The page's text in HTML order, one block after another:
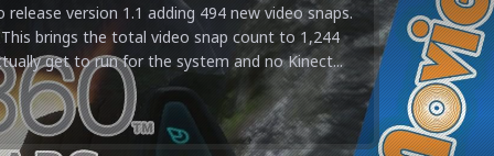
version 1.1 adding 494 new video snaps.
brings the total video snap count to 1,244
get to run for the system and no Kinect...